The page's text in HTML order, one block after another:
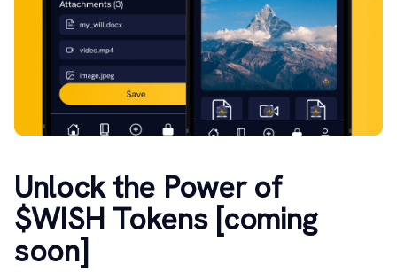
Unlock the Power of
$WISH Tokens [coming
soon]